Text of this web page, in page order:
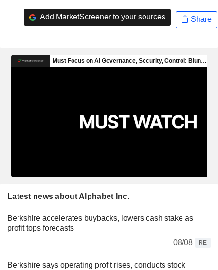
Add MarketScreener to your sources Share
Latest news about Alphabet Inc.
Berkshire accelerates buybacks, lowers cash stake as
profit tops forecasts
08/08
RE
Berkshire says operating profit rises, conducts stock